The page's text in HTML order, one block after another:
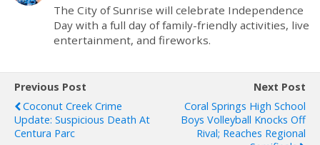
The City of Sunrise will celebrate Independence
Day with a full day of family-friendly activities, live
entertainment, and fireworks.
Previous Post
Coconut Creek Crime
Update: Suspicious Death At
Centura Parc
Next Post
Coral Springs High School
Boys Volleyball Knocks Off
Rival; Reaches Regional